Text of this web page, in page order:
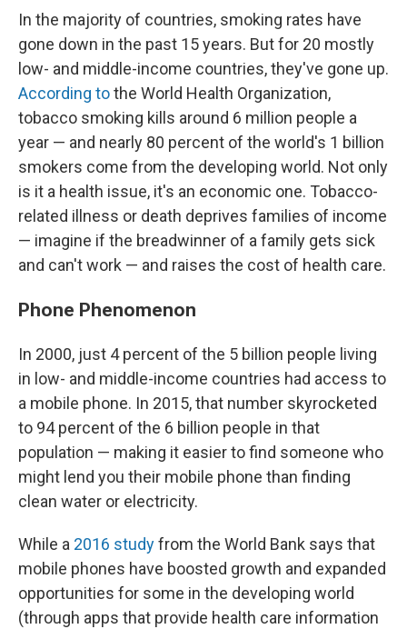
In the majority of countries, smoking rates have
gone down in the past 15 years. But for 20 mostly
low- and middle-income countries, they've gone up.
According tothe World Health Organization,
tobacco smoking kills around 6 million people a
year — and nearly 80 percent of the world's 1 billion
smokers come from the developing world. Not only
is it a health issue, it's an economic one. Tobacco-
related illness or death deprives families of income
— imagine if the breadwinner of a family gets sick
and can't work — and raises the cost of health care.
Phone Phenomenon
In 2000, just 4 percent of the 5 billion people living
in low- and middle-income countries had access to
a mobile phone. In 2015, that number skyrocketed
to 94 percent of the 6 billion people in that
population — making it easier to find someone who
might lend you their mobile phone than finding
clean water or electricity.
While a 2016 studyfrom the World Bank says that
mobile phones have boosted growth and expanded
opportunities for some in the developing world
(through apps that provide health care information